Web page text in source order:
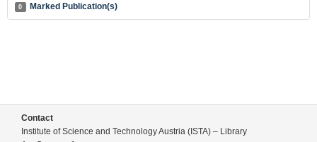
0 Marked Publication(s)
Contact
Institute of Science and Technology Austria (ISTA) – Library